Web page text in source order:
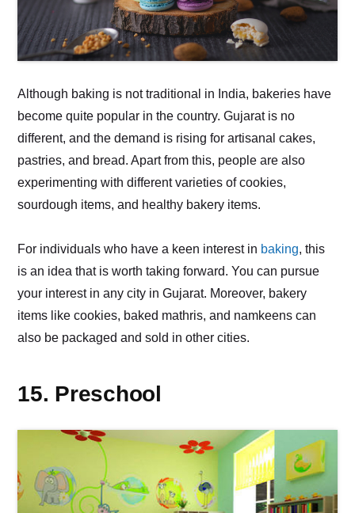
Although baking is not traditional in India, bakeries have
become quite popular in the country. Gujarat is no
different, and the demand is rising for artisanal cakes,
pastries, and bread. Apart from this, people are also
experimenting with different varieties of cookies,
sourdough items, and healthy bakery items.
For individuals who have a keen interest in baking, this
is an idea that is worth taking forward. You can pursue
your interest in any city in Gujarat. Moreover, bakery
items like cookies, baked mathris, and namkeens can
also be packaged and sold in other cities.
15. Preschool